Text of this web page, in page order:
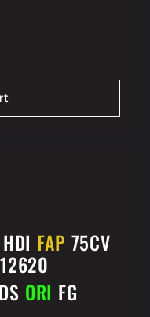
FAP 75CV
ORI FG